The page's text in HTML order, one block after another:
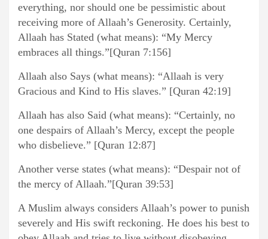
everything, nor should one be pessimistic about
receiving more of Allaah’s Generosity. Certainly,
Allaah has Stated (what means): “My Mercy
embraces all things.”[Quran 7:156]
Allaah also Says (what means): “Allaah is very
Gracious and Kind to His slaves.” [Quran 42:19]
Allaah has also Said (what means): “Certainly, no
one despairs of Allaah’s Mercy, except the people
who disbelieve.” [Quran 12:87]
Another verse states (what means): “Despair not of
the mercy of Allaah.”[Quran 39:53]
A Muslim always considers Allaah’s power to punish
severely and His swift reckoning. He does his best to